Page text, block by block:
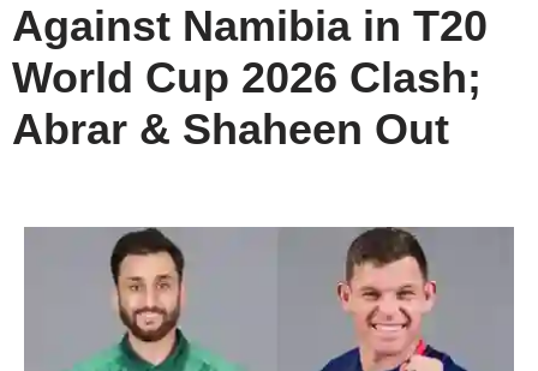
Against Namibia in T20
World Cup 2026 Clash;
Abrar & Shaheen Out